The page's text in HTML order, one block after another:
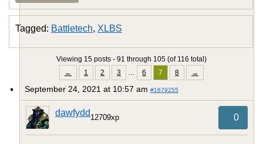
Tagged: Battletech, XLBS
Viewing 15 posts - 91 through 105 (of 116 total)
←
1 2 3 … 6 7 8 →
September 24, 2021 at 10:57 am #1679255
dawfydd 12709xp 0